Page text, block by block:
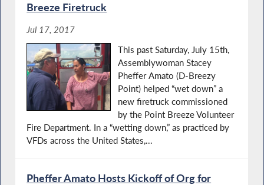
Breeze Firetruck
Jul 17, 2017
This past Saturday, July 15th,
Assemblywoman Stacey
Pheffer Amato (D-Breezy
Point) helped “wet down” a
new firetruck commissioned
by the Point Breeze Volunteer
Fire Department. In a “wetting down,” as practiced by
VFDs across the United States,...
Pheffer Amato Hosts Kickoff of Org for